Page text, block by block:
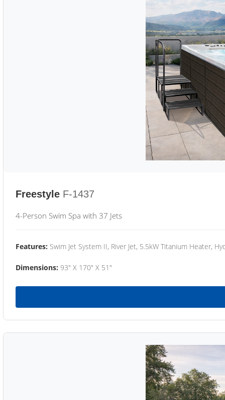
Freestyle F-1437
4-Person Swim Spa with 37 Jets
Features: Swim Jet System II, River Jet, 5.5kW Titanium Heater,
Dimensions: 93" X 170" X 51"